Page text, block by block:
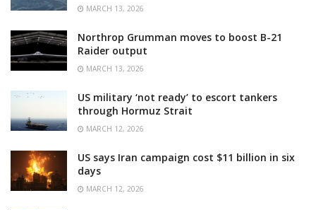
MARCH 13, 2026
Northrop Grumman moves to boost B-21
Raider output
MARCH 13, 2026
US military ‘not ready’ to escort tankers
through Hormuz Strait
MARCH 12, 2026
US says Iran campaign cost $11 billion in six
days
MARCH 12, 2026